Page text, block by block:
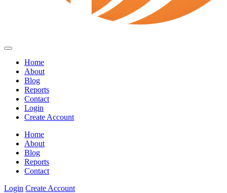
Home
About
Blog
Reports
Contact
Login
Create Account
Home
About
Blog
Reports
Contact
Login Create Account